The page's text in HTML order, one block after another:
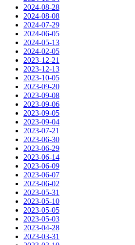
2024-08-28
2024-08-08
2024-07-29
2024-06-05
2024-05-13
2024-02-05
2023-12-21
2023-12-13
2023-10-05
2023-09-20
2023-09-08
2023-09-06
2023-09-05
2023-09-04
2023-07-21
2023-06-30
2023-06-29
2023-06-14
2023-06-09
2023-06-07
2023-06-02
2023-05-31
2023-05-10
2023-05-05
2023-05-03
2023-04-28
2023-03-31